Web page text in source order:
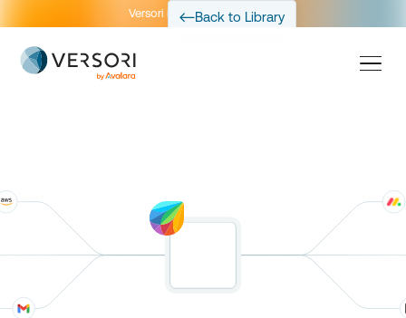
Versori is now part of Avalara
Back to Library